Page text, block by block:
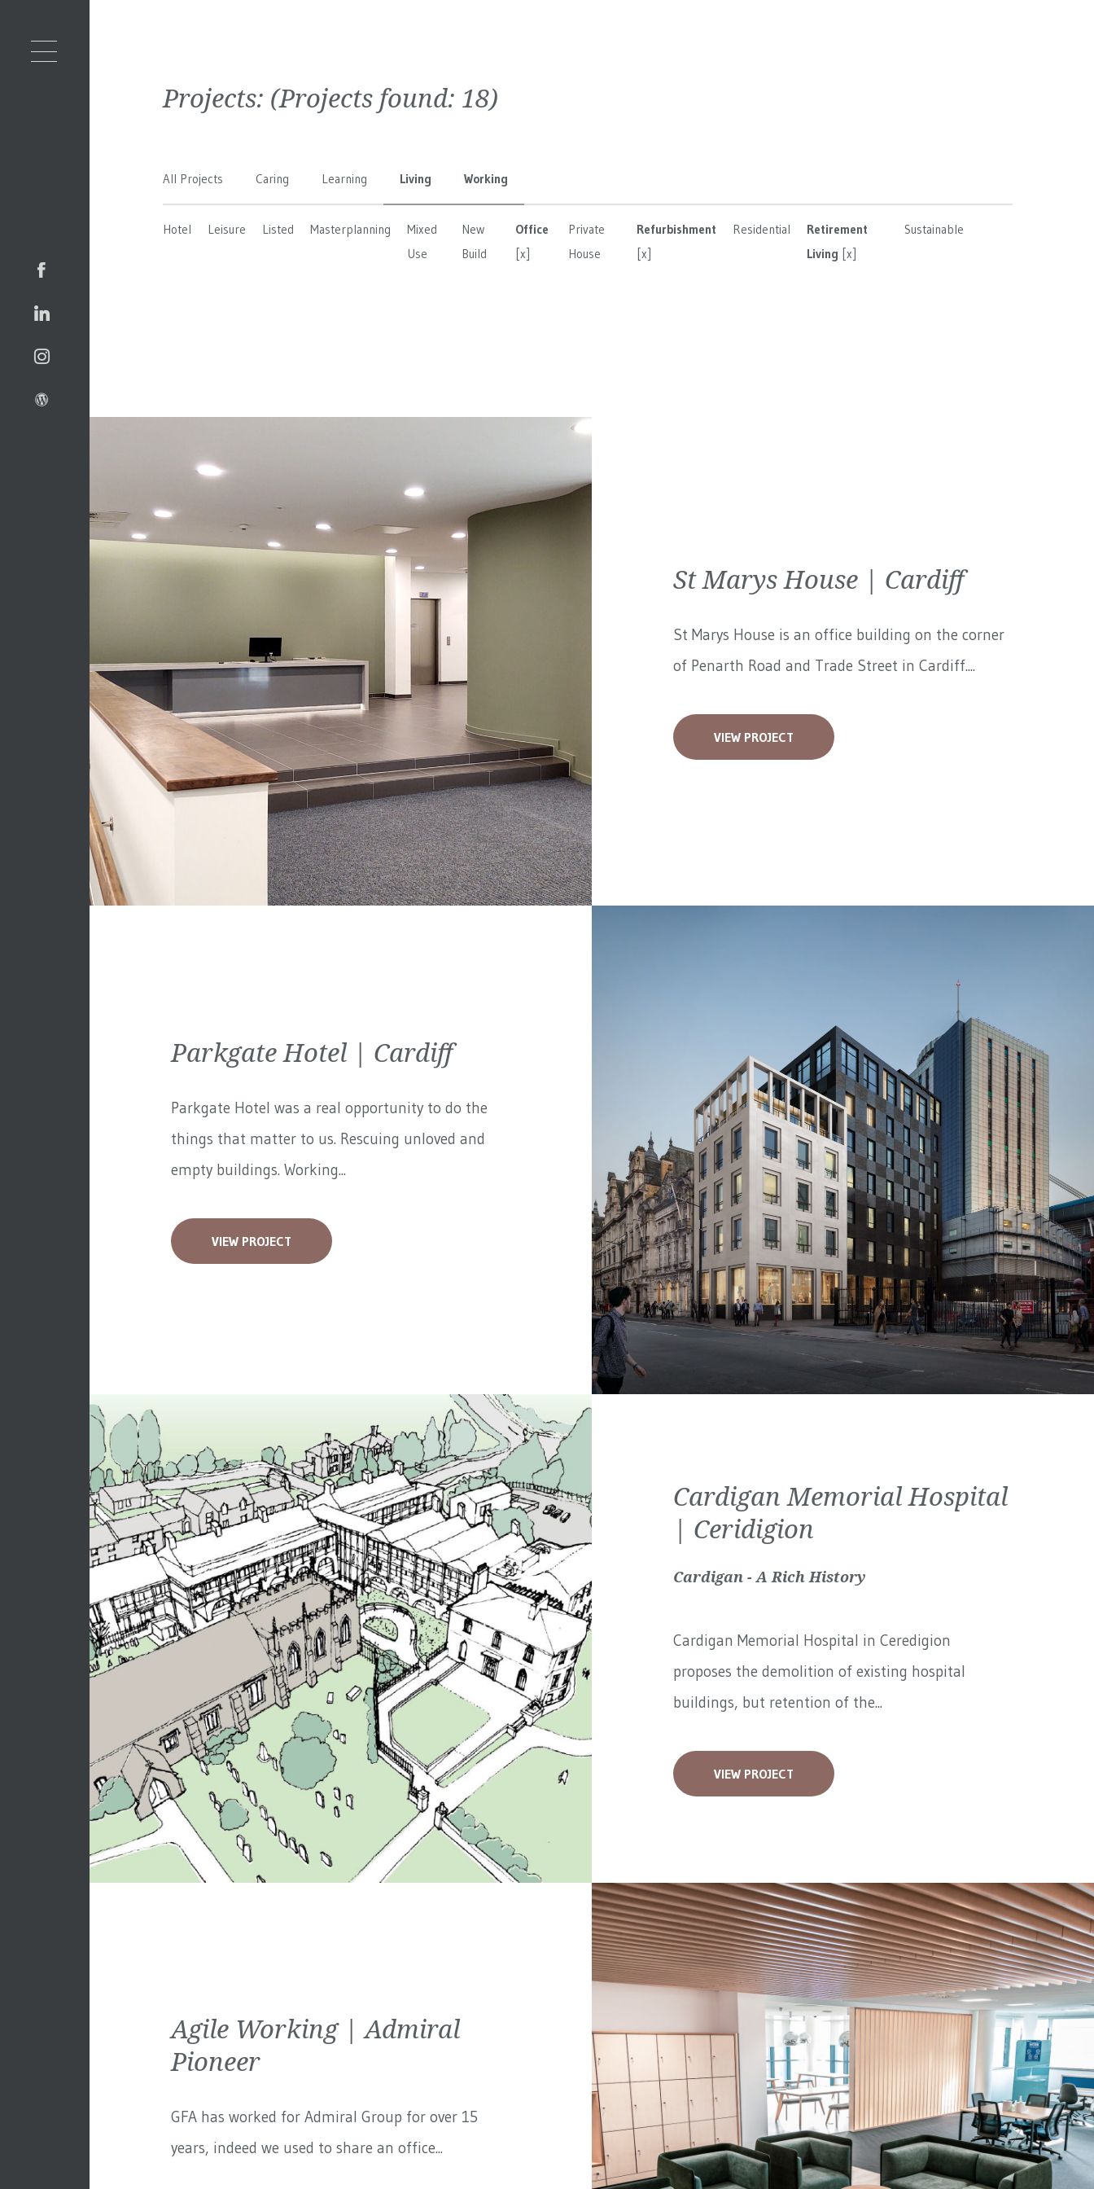
Projects: (Projects found: 18)
All Projects Caring Learning Living Working
Hotel Leisure Listed Masterplanning
Mixed
Use
New
Build
Office
[x]
Private
House
Refurbishment
[x]
Residential
Retirement
Living [x]
Sustainable
St Marys House | Cardiff
St Marys House is an office building on the corner
of Penarth Road and Trade Street in Cardiff....
VIEW PROJECT
Parkgate Hotel | Cardiff
Parkgate Hotel was a real opportunity to do the
things that matter to us. Rescuing unloved and
empty buildings. Working...
VIEW PROJECT
Cardigan Memorial Hospital
| Ceridigion
Cardigan - A Rich History
Cardigan Memorial Hospital in Ceredigion
proposes the demolition of existing hospital
buildings, but retention of the...
VIEW PROJECT
Agile Working | Admiral
Pioneer
GFA has worked for Admiral Group for over 15
years, indeed we used to share an office...